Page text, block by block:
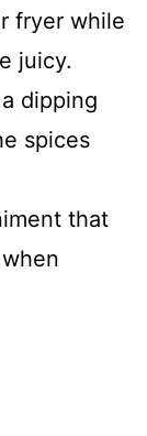
fryer while
juicy.
dipping
spices
that